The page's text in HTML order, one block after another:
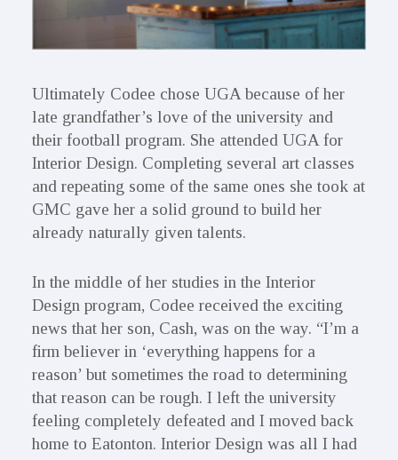
Ultimately Codee chose UGA because of her
late grandfather’s love of the university and
their football program. She attended UGA for
Interior Design. Completing several art classes
and repeating some of the same ones she took at
GMC gave her a solid ground to build her
already naturally given talents.
In the middle of her studies in the Interior
Design program, Codee received the exciting
news that her son, Cash, was on the way. “I’m a
firm believer in ‘everything happens for a
reason’ but sometimes the road to determining
that reason can be rough. I left the university
feeling completely defeated and I moved back
home to Eatonton. Interior Design was all I had